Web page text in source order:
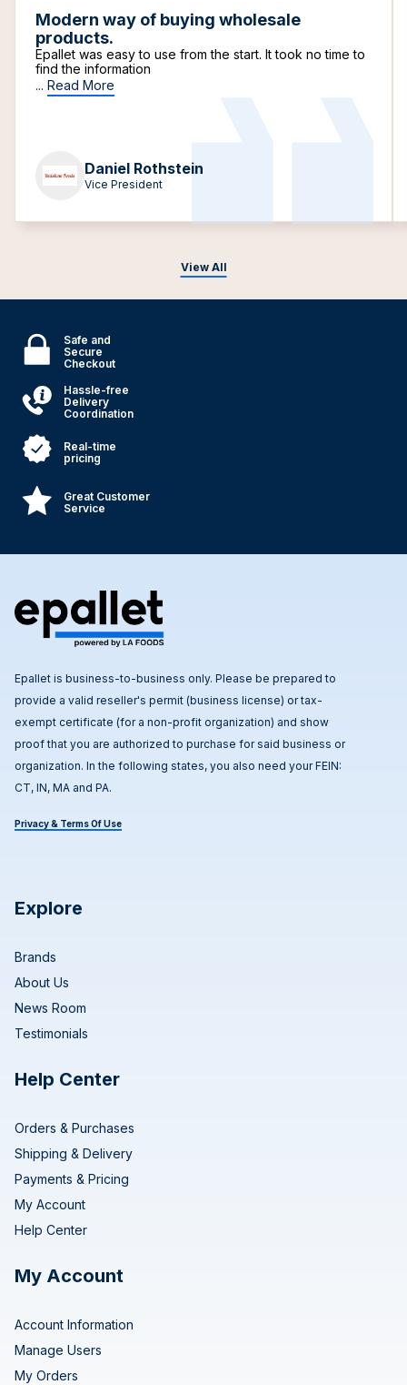
View All
Modern way of buying wholesale
products.
Epallet was easy to use from the start. It took no time to
find the information
... Read More
Daniel Rothstein
Vice President
Safe and
Secure
Checkout
Hassle-free
Delivery
Coordination
Real-time
pricing
Great Customer
Service
Epallet is business-to-business only. Please be prepared to
provide a valid reseller's permit (business license) or tax-
exempt certificate (for a non-profit organization) and show
proof that you are authorized to purchase for said business or
organization. In the following states, you also need your FEIN:
CT, IN, MA and PA.
Privacy & Terms Of Use
Explore
Brands
About Us
News Room
Testimonials
Help Center
Orders & Purchases
Shipping & Delivery
Payments & Pricing
My Account
Help Center
My Account
Account Information
Manage Users
My Orders